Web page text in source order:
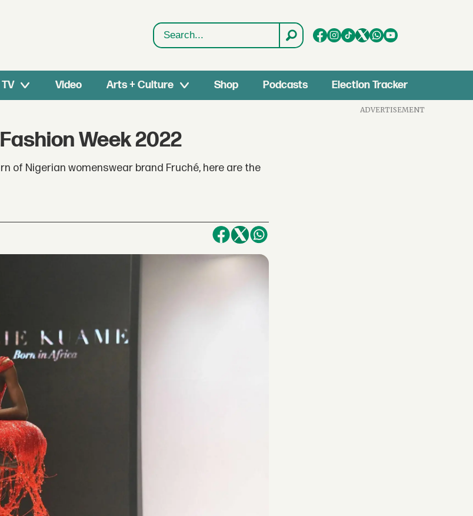
Search
TV Video Arts + Culture Shop Podcasts Election Tracker
Week 2022
of Nigerian womenswear brand Fruché, here are the
ADVERTISEMENT